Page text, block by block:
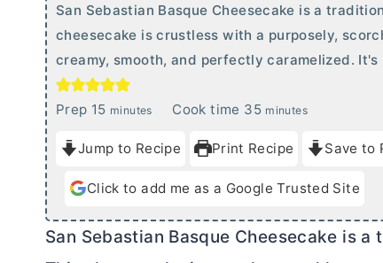
San Sebastian Basque Cheesecake is a
cheesecake is crustless with a purposely,
creamy, smooth, and perfectly caramelized.
Prep 15m
n
u
e
minutes Cook time 35m
n
u
e
minutes
Jump to Recipe Print Recipe Save to
Click to add me as a Google Trusted Site
San Sebastian Basque Cheesecake is